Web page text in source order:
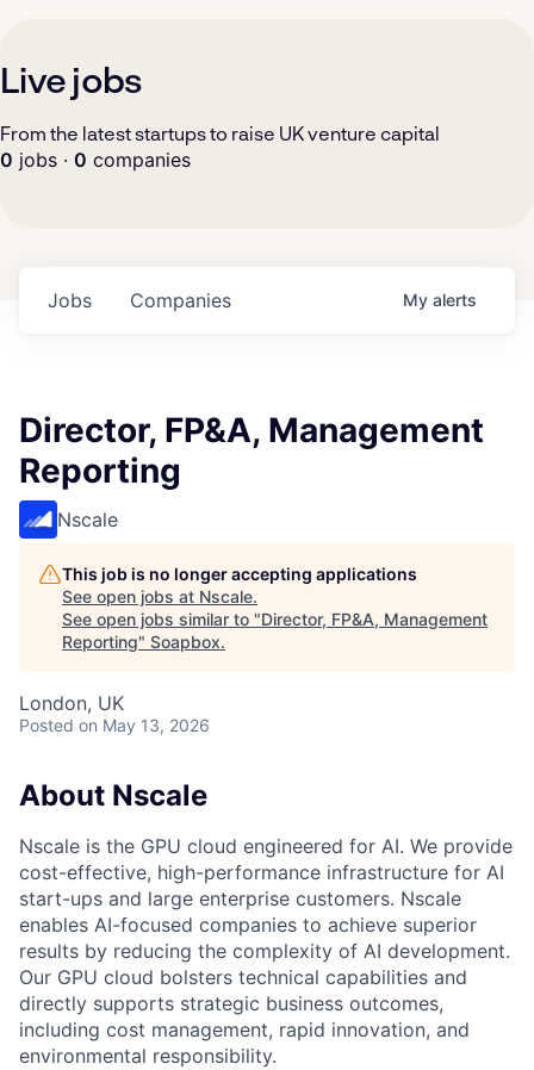
Live jobs
From the latest startups to raise UK venture capital
0 jobs · 0 companies
Jobs Companies My alerts
Director, FP&A, Management
Reporting
Nscale
This job is no longer accepting applications
See open jobs at Nscale.
See open jobs similar to "Director, FP&A, Management
Reporting" Soapbox.
London, UK
Posted on May 13, 2026
About Nscale
Nscale is the GPU cloud engineered for AI. We provide
cost-effective, high-performance infrastructure for AI
start-ups and large enterprise customers. Nscale
enables AI-focused companies to achieve superior
results by reducing the complexity of AI development.
Our GPU cloud bolsters technical capabilities and
directly supports strategic business outcomes,
including cost management, rapid innovation, and
environmental responsibility.